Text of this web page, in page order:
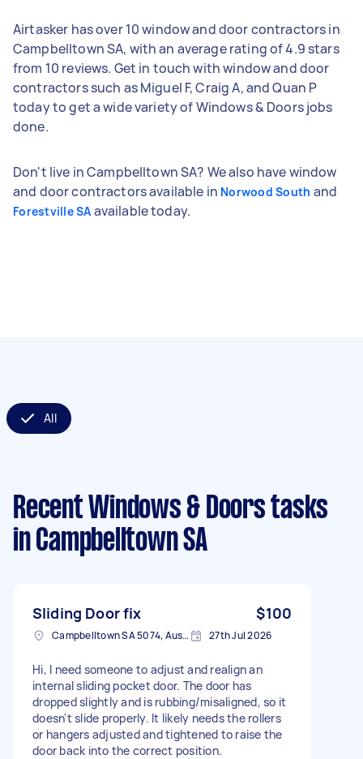
Airtasker has over 10 window and door contractors in
Campbelltown SA, with an average rating of 4.9 stars
from 10 reviews. Get in touch with window and door
contractors such as Miguel F, Craig A, and Quan P
today to get a wide variety of Windows & Doors jobs
done.
Don't live in Campbelltown SA? We also have window
and door contractors available in Norwood South and
Forestville SA available today.
All
Recent Windows & Doors tasks
in Campbelltown SA
Sliding Door fix $100
Campbelltown SA 5074, Australia 27th Jul 2026
Hi, I need someone to adjust and realign an
internal sliding pocket door. The door has
dropped slightly and is rubbing/misaligned, so it
doesn't slide properly. It likely needs the rollers
or hangers adjusted and tightened to raise the
door back into the correct position.